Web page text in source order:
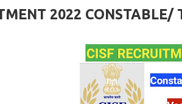
2022 CONSTABLE/